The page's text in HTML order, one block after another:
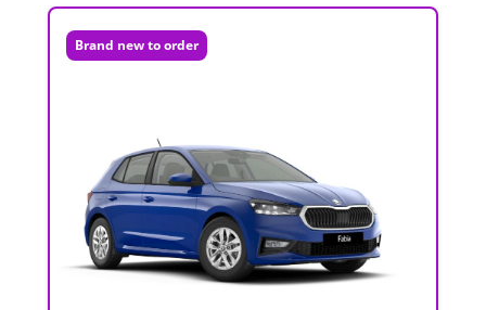
Brand new to order